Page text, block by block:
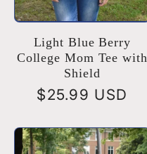
Light Blue Berry
College Mom Tee with
Shield
Regular
$25.99 USD